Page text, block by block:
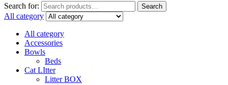
Search for: Search
All category
All category
Accessories
Bowls
Beds
Cat LItter
Litter BOX